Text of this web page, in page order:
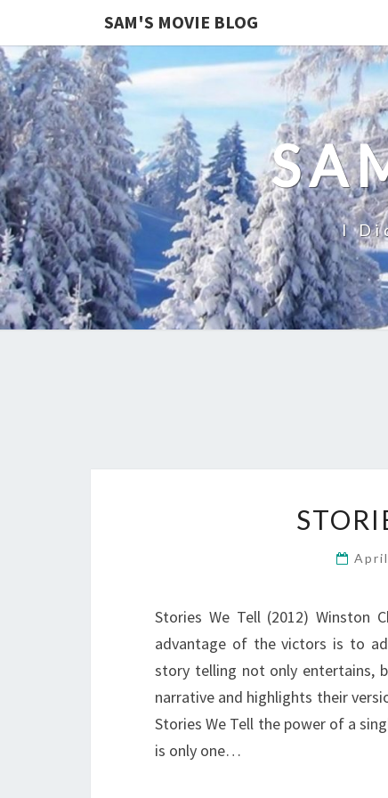
SAM'S MOVIE BLOG
I
Stories We Tell (2012) Winston
advantage of the victors is to
story telling not only entertains,
narrative and highlights their
Stories We Tell the power of a
is only one…